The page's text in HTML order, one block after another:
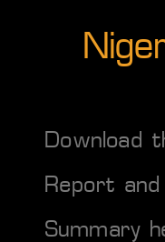
Download
Report
Summary